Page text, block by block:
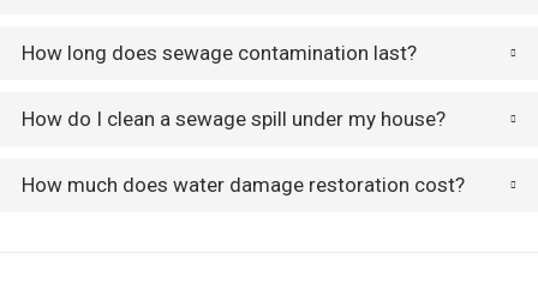
How long does sewage contamination last?
How do I clean a sewage spill under my house?
How much does water damage restoration cost?